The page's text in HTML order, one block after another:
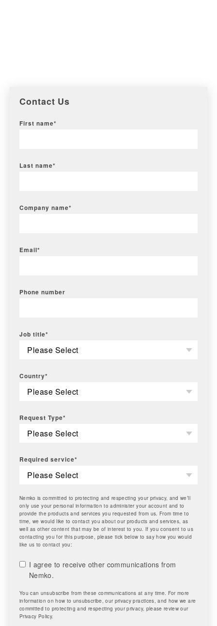
Contact Us
First name*
Last name*
Company name*
Email*
Phone number
Job title*
Country*
Request Type*
Required service*
Nemko is committed to protecting and respecting your privacy, and we’ll
only use your personal information to administer your account and to
provide the products and services you requested from us. From time to
time, we would like to contact you about our products and services, as
well as other content that may be of interest to you. If you consent to us
contacting you for this purpose, please tick below to say how you would
like us to contact you:
I agree to receive other communications from
Nemko.
You can unsubscribe from these communications at any time. For more
information on how to unsubscribe, our privacy practices, and how we are
committed to protecting and respecting your privacy, please review our
Privacy Policy.